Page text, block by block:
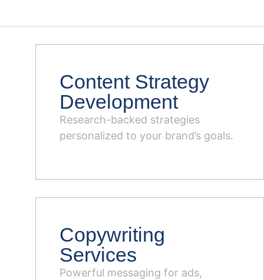
Content Strategy
Development
Research-backed strategies
personalized to your brand’s goals.
Copywriting
Services
Powerful messaging for ads,